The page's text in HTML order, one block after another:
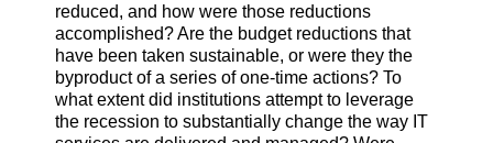
reduced, and how were those reductions
accomplished? Are the budget reductions that
have been taken sustainable, or were they the
byproduct of a series of one-time actions? To
what extent did institutions attempt to leverage
the recession to substantially change the way IT